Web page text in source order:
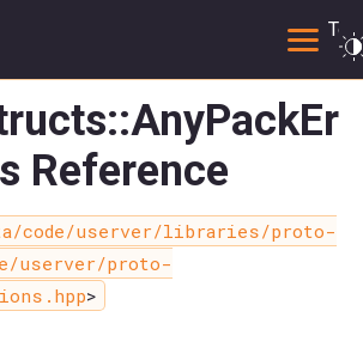
Reference
code/userver/libraries/proto-
userver/proto-
>